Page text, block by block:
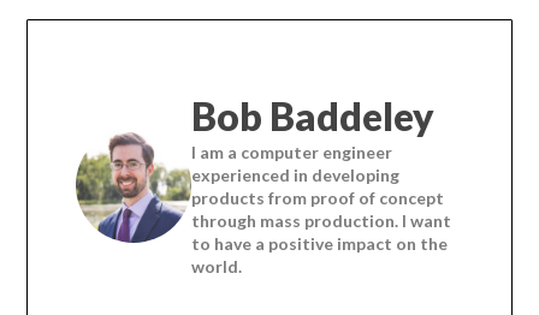
Bob Baddeley
I am a computer engineer
experienced in developing
products from proof of concept
through mass production. I want
to have a positive impact on the
world.